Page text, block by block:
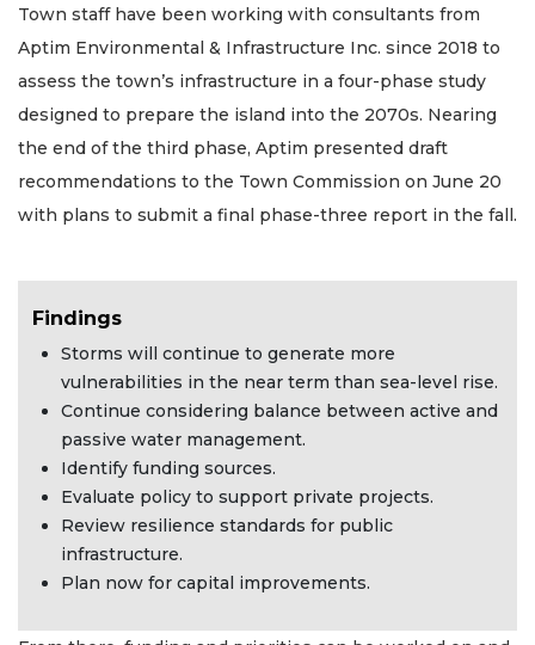
Town staff have been working with consultants from
Aptim Environmental & Infrastructure Inc. since 2018 to
assess the town’s infrastructure in a four-phase study
designed to prepare the island into the 2070s. Nearing
the end of the third phase, Aptim presented draft
recommendations to the Town Commission on June 20
with plans to submit a final phase-three report in the fall.
Findings
Storms will continue to generate more
vulnerabilities in the near term than sea-level rise.
Continue considering balance between active and
passive water management.
Identify funding sources.
Evaluate policy to support private projects.
Review resilience standards for public
infrastructure.
Plan now for capital improvements.